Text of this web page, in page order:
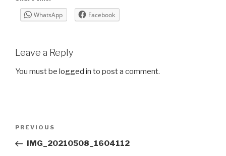
WhatsApp Facebook
Leave a Reply
You must be logged in to post a comment.
Previous
Post
PREVIOUS
IMG_20210508_1604112